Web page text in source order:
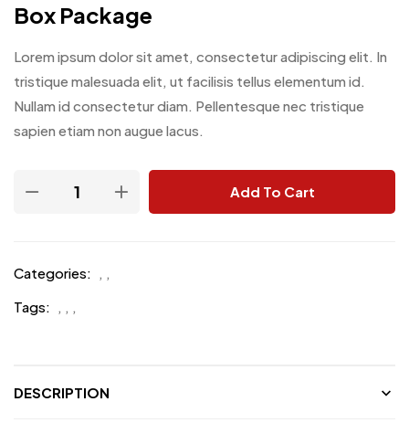
Box Package
Lorem ipsum dolor sit amet, consectetur adipiscing elit. In
tristique malesuada elit, ut facilisis tellus elementum id.
Nullam id consectetur diam. Pellentesque nec tristique
sapien etiam non augue lacus.
Add To Cart
Categories: , ,
Tags: , , ,
DESCRIPTION